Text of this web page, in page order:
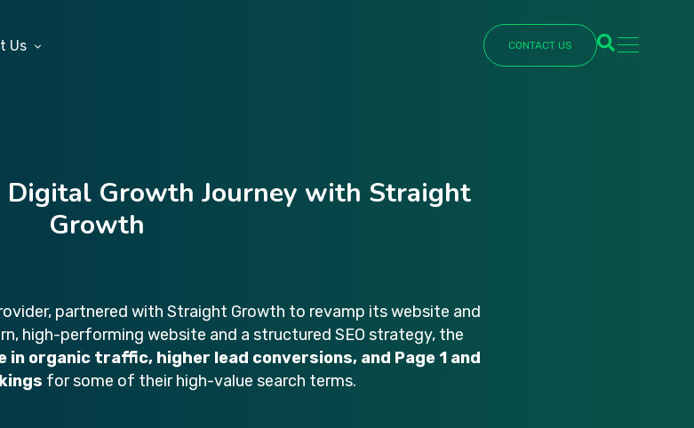
Us CONTACT US
Digital Growth Journey with Straight
Growth
partnered with Straight Growth to revamp its website and
high-performing website and a structured SEO strategy, the
in organic traffic, higher lead conversions, and Page 1 and
for some of their high-value search terms.